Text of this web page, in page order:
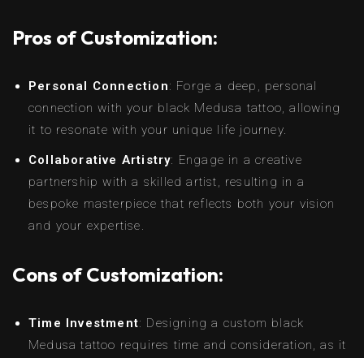
Pros of Customization:
Personal Connection: Forge a deep, personal
connection with your black Medusa tattoo, allowing
it to resonate with your unique life journey.
Collaborative Artistry: Engage in a creative
partnership with a skilled artist, resulting in a
bespoke masterpiece that reflects both your vision
and your expertise.
Cons of Customization:
Time Investment: Designing a custom black
Medusa tattoo requires time and consideration, as it